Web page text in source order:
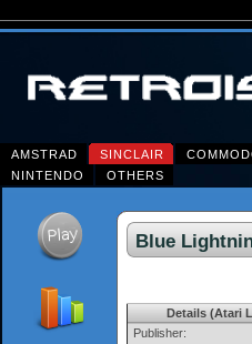
AMSTRAD SINCLAIR
NINTENDO
OTHERS
Blue
Details (Atari
Publisher: